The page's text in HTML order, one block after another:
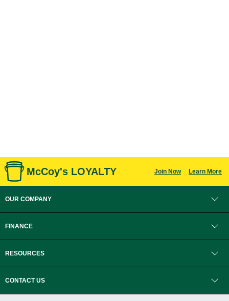
McCoy's LOYALTY Join Now Learn More
OUR COMPANY
FINANCE
RESOURCES
CONTACT US